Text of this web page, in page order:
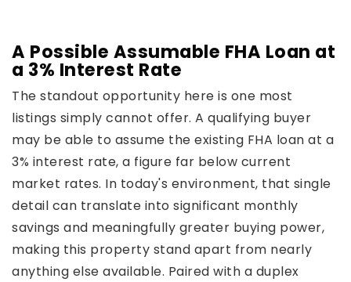
A Possible Assumable FHA Loan at
a 3% Interest Rate
The standout opportunity here is one most
listings simply cannot offer. A qualifying buyer
may be able to assume the existing FHA loan at a
3% interest rate, a figure far below current
market rates. In today's environment, that single
detail can translate into significant monthly
savings and meaningfully greater buying power,
making this property stand apart from nearly
anything else available. Paired with a duplex